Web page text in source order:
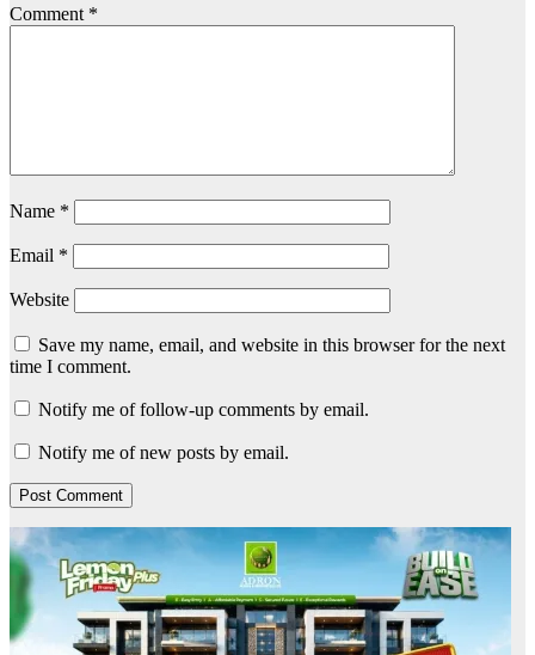
Comment *
Name *
Email *
Website
Save my name, email, and website in this browser for the next
time I comment.
Notify me of follow-up comments by email.
Notify me of new posts by email.